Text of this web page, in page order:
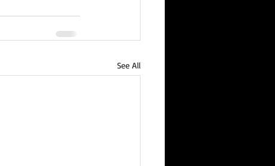
See All